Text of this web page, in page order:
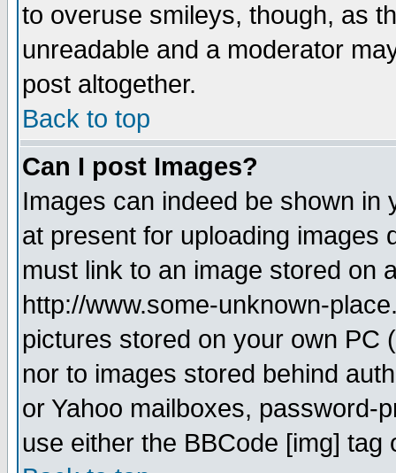
to overuse smileys, though, as
unreadable and a moderator
post altogether.
Back to top
Can I post Images?
Images can indeed be shown in
at present for uploading images
must link to an image stored on
http://www.some-unknown-
pictures stored on your own PC
nor to images stored behind
or Yahoo mailboxes, password-
use either the BBCode [img]